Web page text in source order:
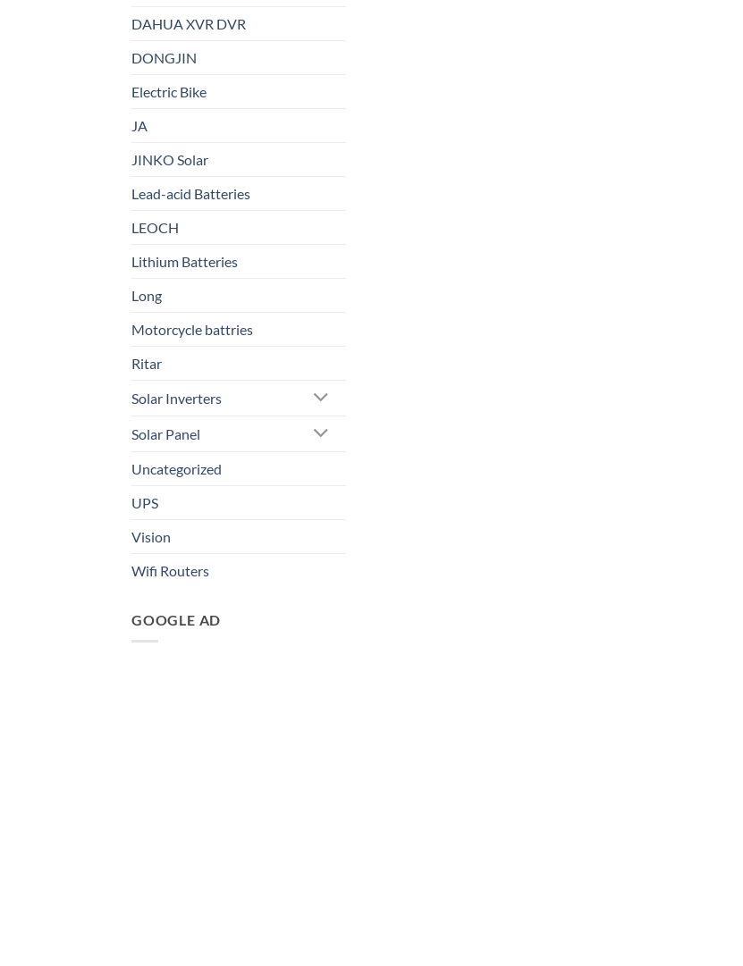
DAHUA XVR DVR
DONGJIN
Electric Bike
JA
JINKO Solar
Lead-acid Batteries
LEOCH
Lithium Batteries
Long
Motorcycle battries
Ritar
Solar Inverters
Solar Panel
Uncategorized
UPS
Vision
Wifi Routers
GOOGLE AD